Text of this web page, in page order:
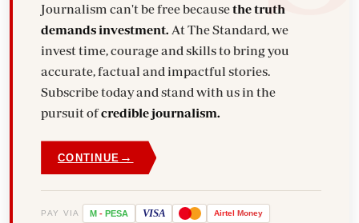
Journalism can't be free becausethe truth
demands investment. At The Standard, we
invest time, courage and skills to bring you
accurate, factual and impactful stories.
Subscribe today and stand with us in the
pursuit ofcredible journalism.
CONTINUE →
PAY VIA M - PESA VISA Airtel Money